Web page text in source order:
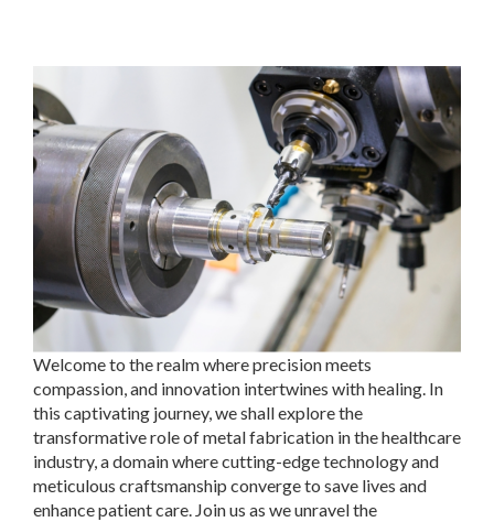
Welcome to the realm where precision meets
compassion, and innovation intertwines with healing. In
this captivating journey, we shall explore the
transformative role of metal fabrication in the healthcare
industry, a domain where cutting-edge technology and
meticulous craftsmanship converge to save lives and
enhance patient care. Join us as we unravel the